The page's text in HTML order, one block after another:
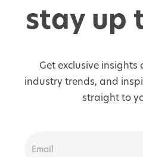
stay up
Get exclusive
industry trends, and
straight to